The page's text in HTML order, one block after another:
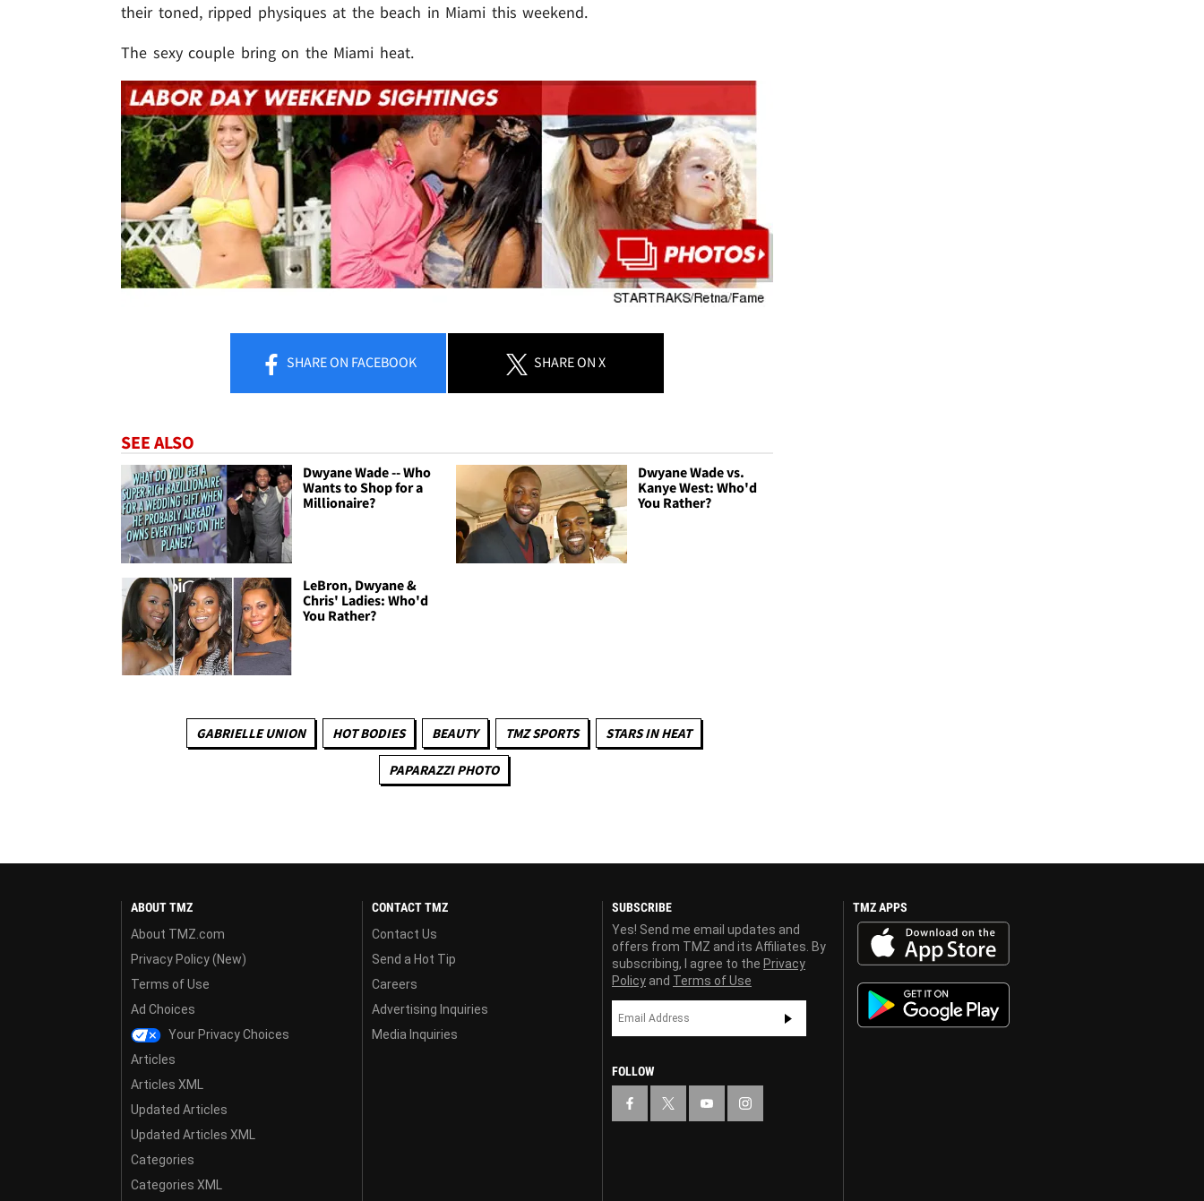
their toned, ripped physiques at the beach in Miami this weekend.
The sexy couple bring on the Miami heat.
SHAREON FACEBOOK SHAREON X
SEE ALSO
Dwyane Wade -- Who
Wants to Shop for a
Millionaire?
Dwyane Wade vs.
Kanye West: Who'd
You Rather?
LeBron, Dwyane &
Chris' Ladies: Who'd
You Rather?
GABRIELLE UNION HOT BODIES BEAUTY TMZ SPORTS STARS IN HEAT
PAPARAZZI PHOTO
ABOUT TMZ
About TMZ.com
Privacy Policy (New)
Terms of Use
Ad Choices
Your Privacy Choices
Articles
Articles XML
Updated Articles
Updated Articles XML
Categories
Categories XML
CONTACT TMZ
Contact Us
Send a Hot Tip
Careers
Advertising Inquiries
Media Inquiries
SUBSCRIBE
Yes! Send me email updates and
offers from TMZ and its Affiliates. By
subscribing, I agree to the Privacy
Policy and Terms of Use
FOLLOW
TMZ APPS